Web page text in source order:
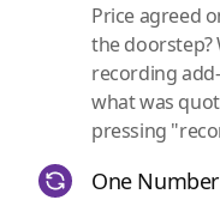
Price agreed
the doorstep?
recording
what was
pressing
One